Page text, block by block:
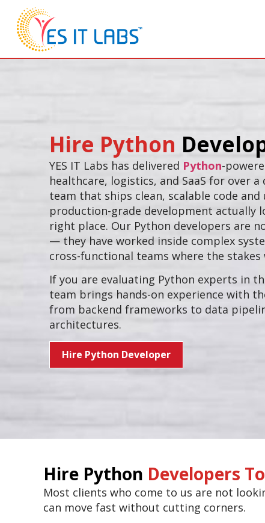
Hire Python
YES IT Labs has delivered Python-
healthcare, logistics, and SaaS for over a
team that ships clean, scalable code
production-grade development actually
right place. Our Python developers are
— they have worked inside complex
cross-functional teams where the stakes
If you are evaluating Python experts in
team brings hands-on experience with
from backend frameworks to data
architectures.
Hire Python Developer
Hire Python Developers
Most clients who come to us are not
can move fast without cutting corners.